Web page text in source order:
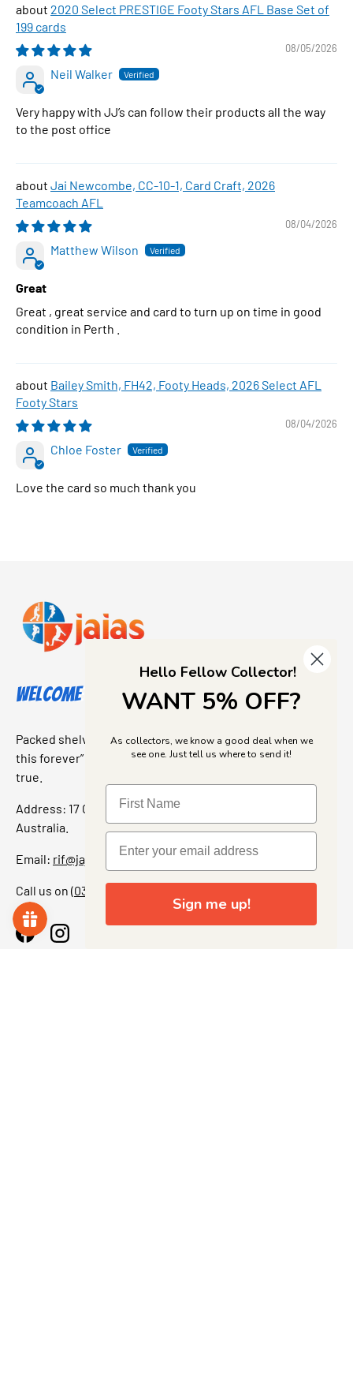
2020 Select PRESTIGE Footy Stars AFL Base Set of
199 cards
08/05/2026
Neil Walker
Very happy with JJ’s can follow their products all the way
to the post office
Jai Newcombe, CC-10-1, Card Craft, 2026
Teamcoach AFL
08/04/2026
Matthew Wilson
Great
Great , great service and card to turn up on time in good
condition in Perth .
Bailey Smith, FH42, Footy Heads, 2026 Select AFL
Footy Stars
08/04/2026
Chloe Foster
Love the card so much thank you
Welcome to Jajas Collectables
Packed shelves. Rare finds. And that “I’ve been looking for
this forever” feeling. Our shop is a collectors dream come
true.
Address: 17 Grant Street, Bacchus Marsh, 3340 Victoria,
Australia.
Email: rif@jajascollect.com
Call us on (03) 5367 7000
FacebookInstagram
Hello Fellow Collector!
WANT 5% OFF?
As collectors, we know a good deal when we
see one. Just tell us where to send it!
Sign me up!